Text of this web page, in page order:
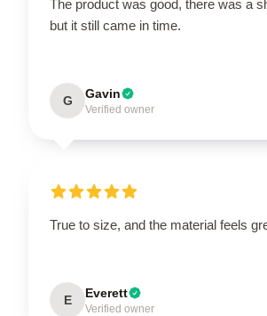
The product was good, there was a
but it still came in time.
G Gavin
Verified owner
True to size, and the material feels
E Everett
Verified owner